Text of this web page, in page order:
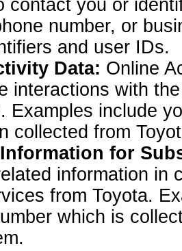
contact you or
number, or
and user IDs.
Data: Online
interactions with
Examples include
collected from
for
information in
from Toyota.
which is